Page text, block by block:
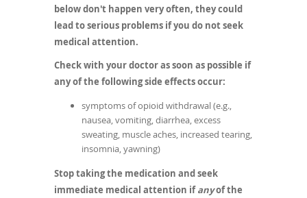
below don't happen very often, they could
lead to serious problems if you do not seek
medical attention.
Check with your doctor as soon as possible if
any of the following side effects occur:
symptoms of opioid withdrawal (e.g.,
nausea, vomiting, diarrhea, excess
sweating, muscle aches, increased tearing,
insomnia, yawning)
Stop taking the medication and seek
immediate medical attention ifanyof the